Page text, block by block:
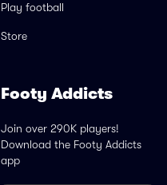
Play football
Store
Footy Addicts
Join over 290K players!
Download the Footy Addicts
app